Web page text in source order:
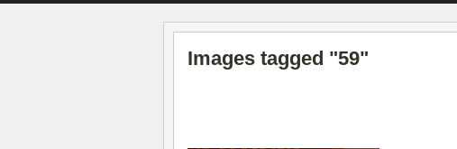
Images tagged "59"